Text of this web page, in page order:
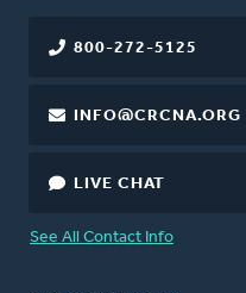
800-272-5125
INFO@CRCNA.ORG
LIVE CHAT
See All Contact Info